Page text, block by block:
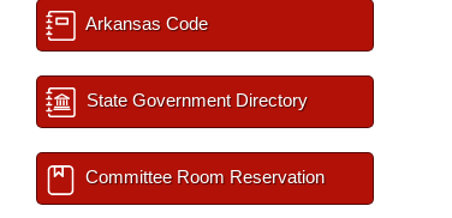
Arkansas Code
State Government Directory
Committee Room Reservation